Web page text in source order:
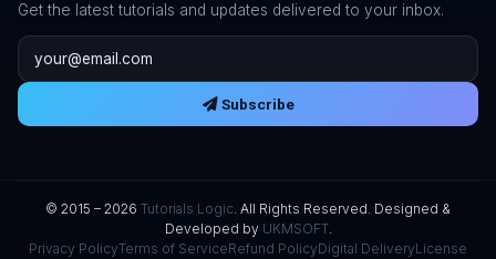
Get the latest tutorials and updates delivered to your inbox.
Email address
Subscribe
© 2015 – 2026 Tutorials Logic. All Rights Reserved. Designed &
Developed by UKMSOFT.
Privacy PolicyTerms of ServiceRefund PolicyDigital DeliveryLicense